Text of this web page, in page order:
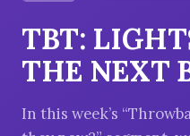
BROWSE BY BUSINESS
TBT:
THE NEXT
In this week’s